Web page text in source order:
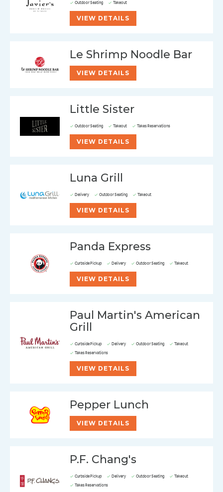
Outdoor Seating Takeout
VIEW DETAILS
Le Shrimp Noodle Bar
VIEW DETAILS
Little Sister
Outdoor Seating Takeout Takes Reservations
VIEW DETAILS
Luna Grill
Delivery Outdoor Seating Takeout
VIEW DETAILS
Panda Express
Curbside Pickup Delivery Outdoor Seating Takeout
VIEW DETAILS
Paul Martin's American
Grill
Curbside Pickup Delivery Outdoor Seating
Takeout
Takes Reservations
VIEW DETAILS
Pepper Lunch
VIEW DETAILS
P.F. Chang's
Curbside Pickup Delivery Outdoor Seating
Takeout
Takes Reservations